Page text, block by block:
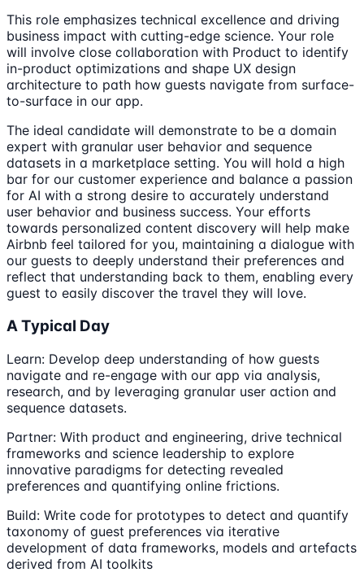
This role emphasizes technical excellence and driving
business impact with cutting-edge science. Your role
will involve close collaboration with Product to identify
in-product optimizations and shape UX design
architecture to path how guests navigate from surface-
to-surface in our app.
The ideal candidate will demonstrate to be a domain
expert with granular user behavior and sequence
datasets in a marketplace setting. You will hold a high
bar for our customer experience and balance a passion
for AI with a strong desire to accurately understand
user behavior and business success. Your efforts
towards personalized content discovery will help make
Airbnb feel tailored for you, maintaining a dialogue with
our guests to deeply understand their preferences and
reflect that understanding back to them, enabling every
guest to easily discover the travel they will love.
A Typical Day
Learn: Develop deep understanding of how guests
navigate and re-engage with our app via analysis,
research, and by leveraging granular user action and
sequence datasets.
Partner: With product and engineering, drive technical
frameworks and science leadership to explore
innovative paradigms for detecting revealed
preferences and quantifying online frictions.
Build: Write code for prototypes to detect and quantify
taxonomy of guest preferences via iterative
development of data frameworks, models and artefacts
derived from AI toolkits